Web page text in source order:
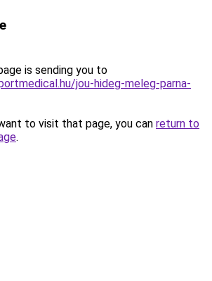
is sending you to
jou-hideg-meleg-parna-
to visit that page, you can return to
.